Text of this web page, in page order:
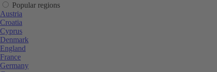
Popular regions
Austria
Croatia
Cyprus
Denmark
England
France
Germany